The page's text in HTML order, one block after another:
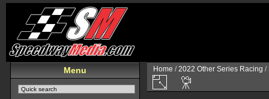
Menu Home /2022 Other Series Racing /